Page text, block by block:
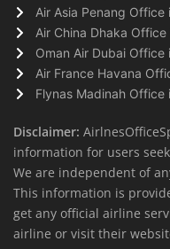
Air Asia Penang Office
Air China Dhaka
Oman Air Dubai Office
Air France Havana
Flynas Madinah Office
Disclaimer:
information for users
We are independent of
This information is
get any official airline
airline or visit their